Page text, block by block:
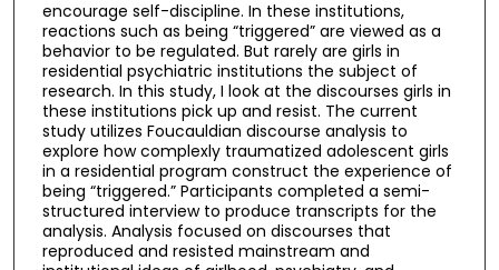
encourage self-discipline. In these institutions,
reactions such as being “triggered” are viewed as a
behavior to be regulated. But rarely are girls in
residential psychiatric institutions the subject of
research. In this study, I look at the discourses girls in
these institutions pick up and resist. The current
study utilizes Foucauldian discourse analysis to
explore how complexly traumatized adolescent girls
in a residential program construct the experience of
being “triggered.” Participants completed a semi-
structured interview to produce transcripts for the
analysis. Analysis focused on discourses that
reproduced and resisted mainstream and